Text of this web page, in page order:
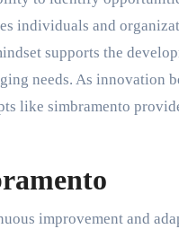
individuals and
supports the
needs. As innovation
like simbramento
improvement and